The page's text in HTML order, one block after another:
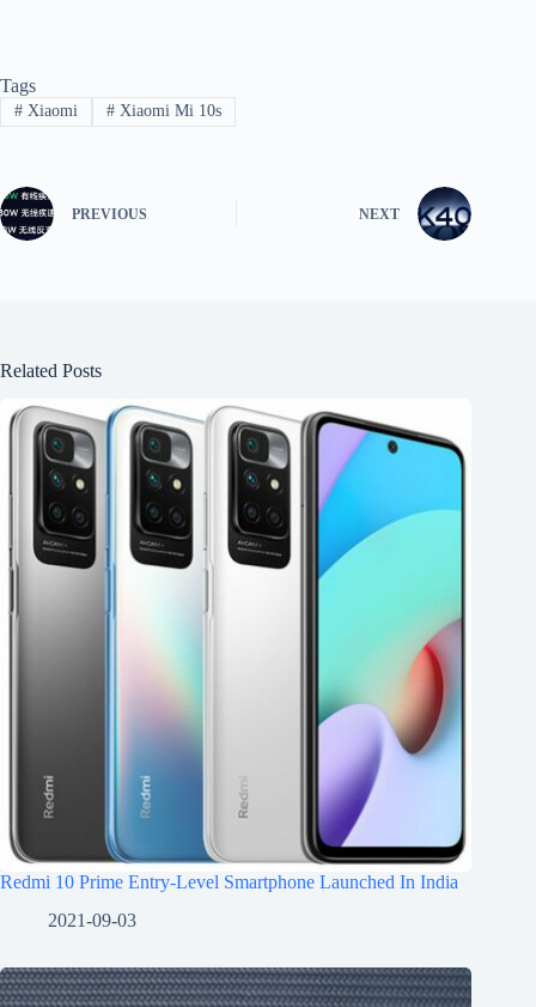
Tags
#Xiaomi #Xiaomi Mi 10s
PREVIOUS NEXT
Related Posts
Redmi 10 Prime Entry-Level Smartphone Launched In India
2021-09-03